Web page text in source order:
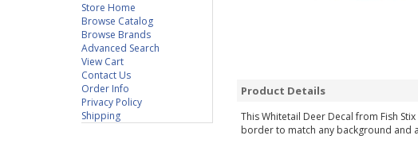
Store Home
Browse Catalog
Browse Brands
Advanced Search
View Cart
Contact Us
Order Info
Privacy Policy
Shipping
Product Details
This Whitetail Deer Decal from Fish
border to match any background and